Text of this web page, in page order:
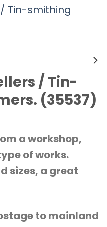
/ Tin-
(35537)
a workshop,
of works.
sizes, a great
to mainland